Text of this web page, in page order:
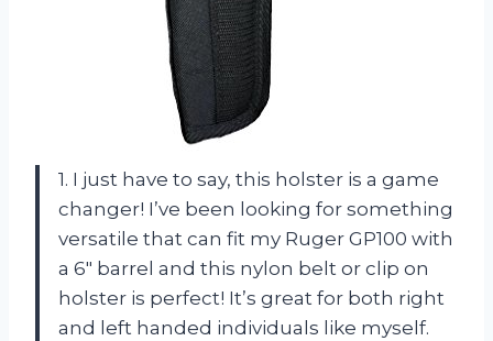
1. I just have to say, this holster is a game
changer! I’ve been looking for something
versatile that can fit my Ruger GP100 with
a 6″ barrel and this nylon belt or clip on
holster is perfect! It’s great for both right
and left handed individuals like myself.